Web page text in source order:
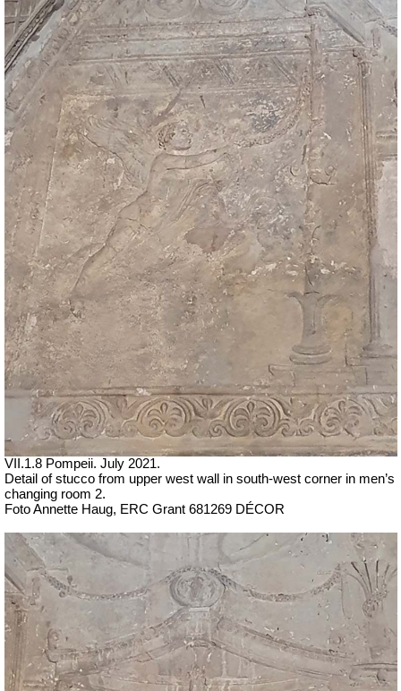
VII .1.8 Pompeii. July 2021.
Detail of stucco from upper west wall in south-west corner in men’s
changing room 2.
Foto Annette Haug, ERC Grant 681269 DÉCOR